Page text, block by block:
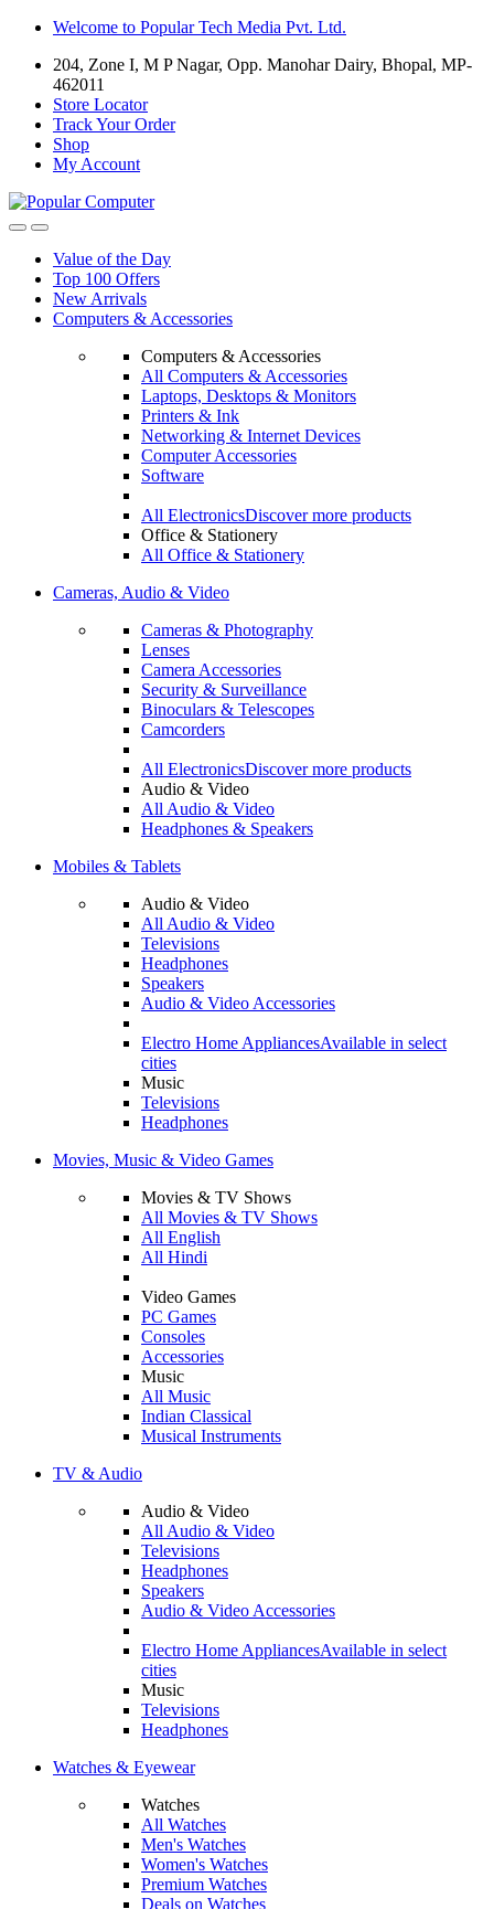
Skip
navigation
Skip
content
Welcome to Popular Tech Media Pvt. Ltd.
204, Zone I, M P Nagar, Opp. Manohar Dairy, Bhopal, MP-
462011
Store Locator
Track Your Order
Shop
My Account
Value of the Day
Top 100 Offers
New Arrivals
Computers & Accessories
Computers & Accessories
All Computers & Accessories
Laptops, Desktops & Monitors
Printers & Ink
Networking & Internet Devices
Computer Accessories
Software
All ElectronicsDiscover more products
Office & Stationery
All Office & Stationery
Cameras, Audio & Video
Cameras & Photography
Lenses
Camera Accessories
Security & Surveillance
Binoculars & Telescopes
Camcorders
All ElectronicsDiscover more products
Audio & Video
All Audio & Video
Headphones & Speakers
Mobiles & Tablets
Audio & Video
All Audio & Video
Televisions
Headphones
Speakers
Audio & Video Accessories
Electro Home AppliancesAvailable in select
cities
Music
Televisions
Headphones
Movies, Music & Video Games
Movies & TV Shows
All Movies & TV Shows
All English
All Hindi
Video Games
PC Games
Consoles
Accessories
Music
All Music
Indian Classical
Musical Instruments
TV & Audio
Audio & Video
All Audio & Video
Televisions
Headphones
Speakers
Audio & Video Accessories
Electro Home AppliancesAvailable in select
cities
Music
Televisions
Headphones
Watches & Eyewear
Watches
All Watches
Men's Watches
Women's Watches
Premium Watches
Deals on Watches